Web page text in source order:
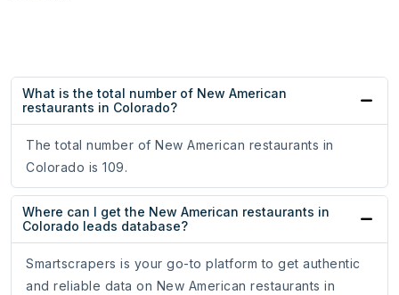
What is the total number of New American
restaurants in Colorado?
The total number of New American restaurants in
Colorado is 109.
Where can I get the New American restaurants in
Colorado leads database?
Smartscrapers is your go-to platform to get authentic
and reliable data on New American restaurants in